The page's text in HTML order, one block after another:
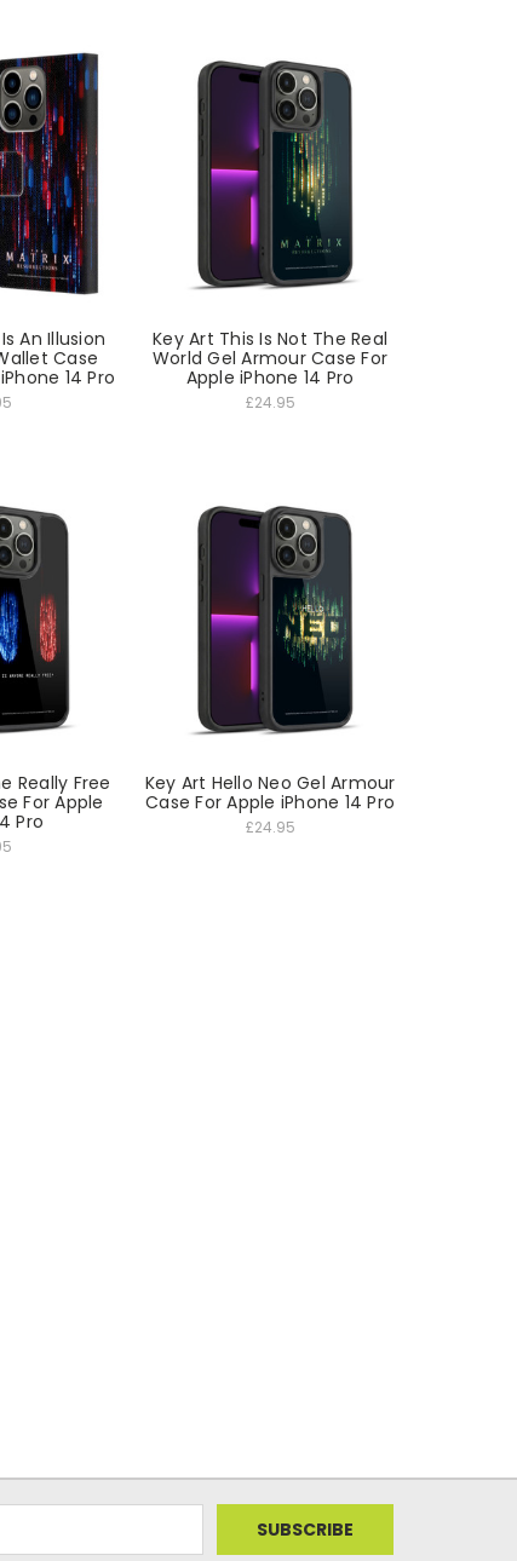
An Illusion
Case
14 Pro
Key Art This Is Not The Real
World Gel Armour Case For
Apple iPhone 14 Pro
£24.95
Really Free
For Apple
Pro
Key Art Hello Neo Gel Armour
Case For Apple iPhone 14 Pro
£24.95